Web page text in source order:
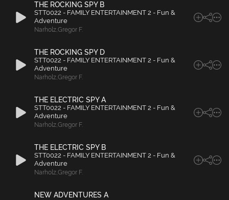
THE ROCKING SPY B
STT0022 - FAMILY ENTERTAINMENT 2 - Fun &
Adventure
Narholz,Gregor F.
THE ROCKING SPY D
STT0022 - FAMILY ENTERTAINMENT 2 - Fun &
Adventure
Narholz,Gregor F.
THE ELECTRIC SPY A
STT0022 - FAMILY ENTERTAINMENT 2 - Fun &
Adventure
Narholz,Gregor F.
THE ELECTRIC SPY B
STT0022 - FAMILY ENTERTAINMENT 2 - Fun &
Adventure
Narholz,Gregor F.
NEW ADVENTURES A